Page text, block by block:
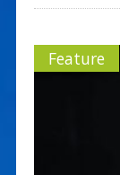
Feature